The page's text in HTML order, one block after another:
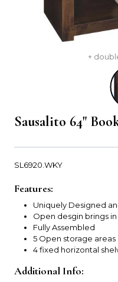
+
Sausalito 64"
SL6920.WKY
Features:
Uniquely Designed
Open desgin brings
Fully Assembled
5 Open storage areas
4 fixed horizontal
Additional Info: